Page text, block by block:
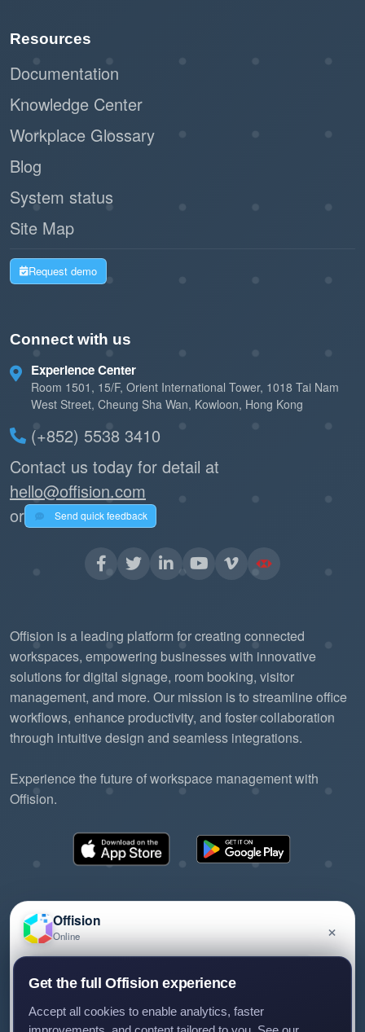
Resources
Documentation
Knowledge Center
Workplace Glossary
Blog
System status
Site Map
Request demo
Connect with us
Experience Center
Room 1501, 15/F, Orient International Tower, 1018 Tai Nam
West Street, Cheung Sha Wan, Kowloon, Hong Kong
(+852) 5538 3410
Contact us today for detail at
hello@offision.com
or
Send quick feedback
Offision is a leading platform for creating connected
workspaces, empowering businesses with innovative
solutions for digital signage, room booking, visitor
management, and more. Our mission is to streamline office
workflows, enhance productivity, and foster collaboration
through intuitive design and seamless integrations.
Experience the future of workspace management with
Offision.
©2026 ONES Software Ltd. All rights reserved.
Offision
Online ×
and we'll get back to you.
Get the full Offision experience
Accept all cookies to enable analytics, faster